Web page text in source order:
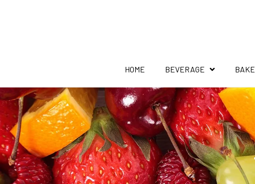
HOME BEVERAGE